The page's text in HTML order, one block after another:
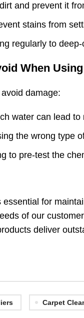
and prevent it
stains from
regularly to
When
damage:
water can lead
the wrong type
to pre-test the
essential for
of our
deliver
Carpet